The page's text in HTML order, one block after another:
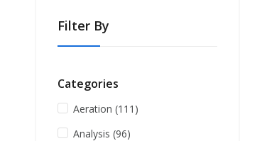
Filter By
Categories
Aeration (111)
Analysis (96)